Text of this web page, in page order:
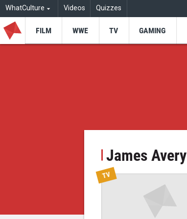
WhatCulture Videos Quizzes
FILM WWE TV GAMING
James Avery
TV